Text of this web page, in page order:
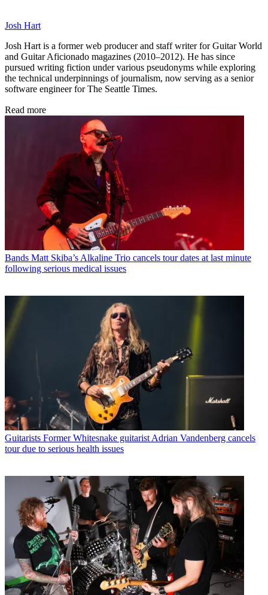
Josh Hart
Josh Hart is a former web producer and staff writer for Guitar World
and Guitar Aficionado magazines (2010–2012). He has since
pursued writing fiction under various pseudonyms while exploring
the technical underpinnings of journalism, now serving as a senior
software engineer for The Seattle Times.
Read more
Bands Matt Skiba’s Alkaline Trio cancels tour dates at last minute
following serious medical issues
Guitarists Former Whitesnake guitarist Adrian Vandenberg cancels
tour due to serious health issues